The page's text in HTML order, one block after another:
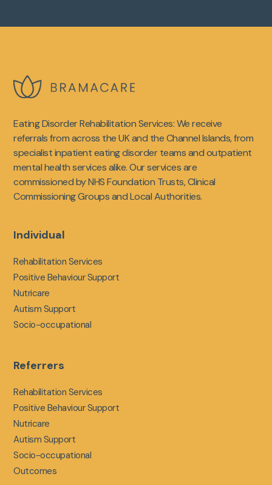
Eating Disorder Rehabilitation Services: We receive
referrals from across the UK and the Channel Islands, from
specialist inpatient eating disorder teams and outpatient
mental health services alike. Our services are
commissioned by NHS Foundation Trusts, Clinical
Commissioning Groups and Local Authorities.
Individual
Rehabilitation Services
Positive Behaviour Support
Nutricare
Autism Support
Socio-occupational
Referrers
Rehabilitation Services
Positive Behaviour Support
Nutricare
Autism Support
Socio-occupational
Outcomes